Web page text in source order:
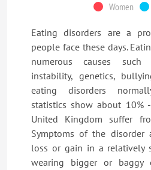
Women
Eating disorders are a
people face these days.
numerous causes
instability, genetics,
eating disorders
statistics show about
United Kingdom suffer
Symptoms of the disorder
loss or gain in a relatively
wearing bigger or baggy